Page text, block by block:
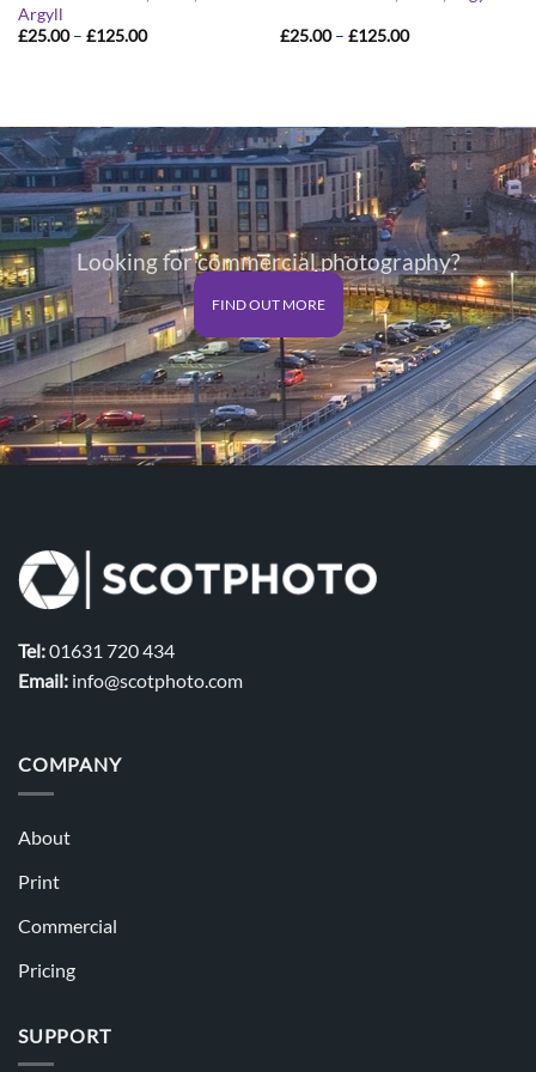
Argyll
£25.00 – £125.00Price
£25.00 – £125.00Price
Looking for commercial photography?
FIND OUT MORE
Tel:01631 720 434
Email: info@scotphoto.com
COMPANY
About
Print
Commercial
Pricing
SUPPORT